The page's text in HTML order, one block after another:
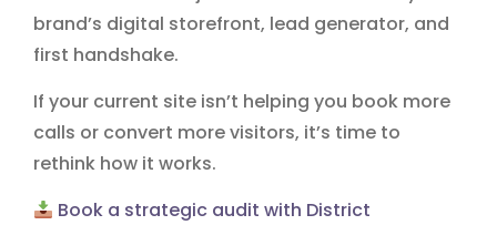
brand’s digital storefront, lead generator, and
first handshake.
If your current site isn’t helping you book more
calls or convert more visitors, it’s time to
rethink how it works.
Book a strategic audit with District